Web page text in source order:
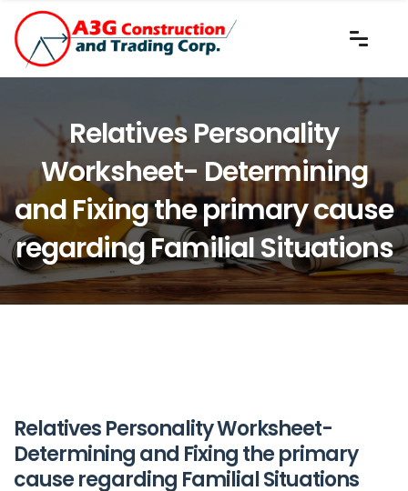
Relatives Personality
Worksheet- Determining
and Fixing the primary cause
regarding Familial Situations
Relatives Personality Worksheet-
Determining and Fixing the primary
cause regarding Familial Situations